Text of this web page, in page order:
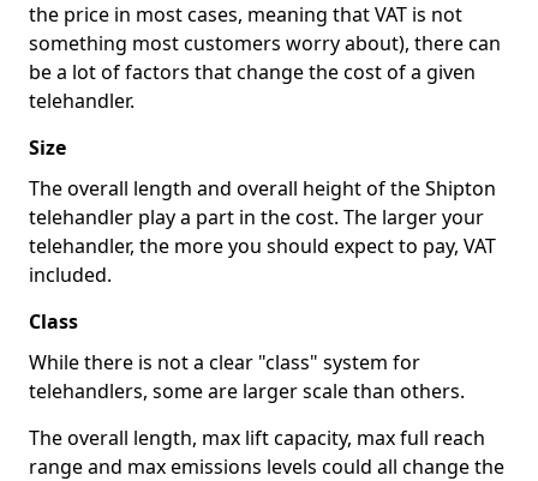
the price in most cases, meaning that VAT is not
something most customers worry about), there can
be a lot of factors that change the cost of a given
telehandler.
Size
The overall length and overall height of the Shipton
telehandler play a part in the cost. The larger your
telehandler, the more you should expect to pay, VAT
included.
Class
While there is not a clear "class" system for
telehandlers, some are larger scale than others.
The overall length, max lift capacity, max full reach
range and max emissions levels could all change the